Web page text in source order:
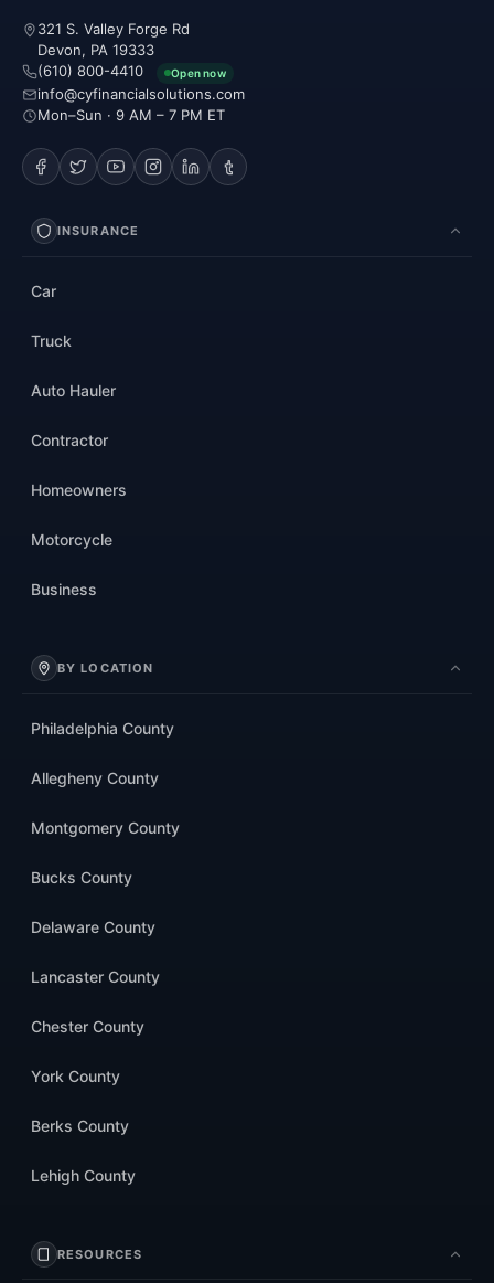
321 S. Valley Forge Rd
Devon, PA 19333
(610) 800-4410
Open now
info@cyfinancialsolutions.com
Mon–Sun · 9 AM – 7 PM ET
INSURANCE
Car
Truck
Auto Hauler
Contractor
Homeowners
Motorcycle
Business
BY LOCATION
Philadelphia County
Allegheny County
Montgomery County
Bucks County
Delaware County
Lancaster County
Chester County
York County
Berks County
Lehigh County
RESOURCES